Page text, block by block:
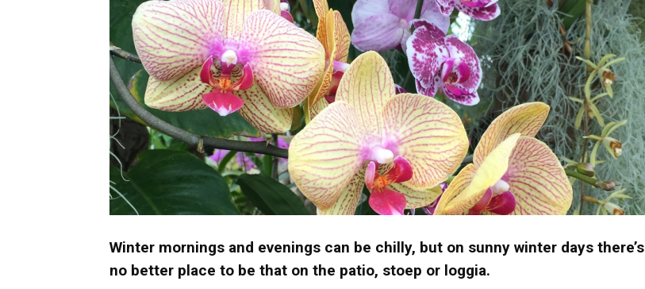
Winter mornings and evenings can be chilly, but on sunny winter days there’s
no better place to be that on the patio, stoep or loggia.